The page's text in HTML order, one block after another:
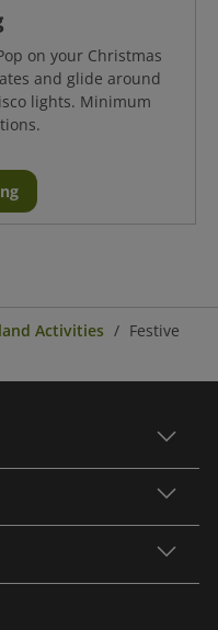
on your Christmas
and glide around
lights. Minimum
Activities
Festive